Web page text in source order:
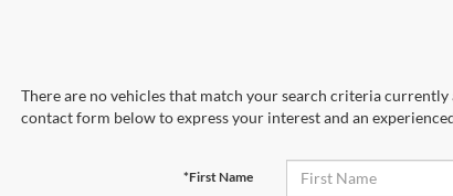
There are no vehicles that match your search criteria
contact form below to express your interest and an
*First Name